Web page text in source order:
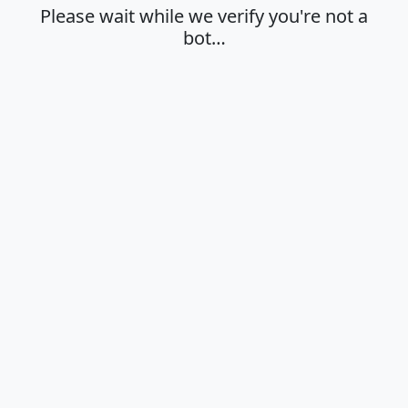
Please wait while we verify you're not a
bot…